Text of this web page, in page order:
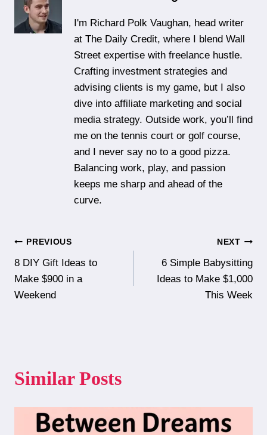
I'm Richard Polk Vaughan, head writer
at The Daily Credit, where I blend Wall
Street expertise with freelance hustle.
Crafting investment strategies and
advising clients is my game, but I also
dive into affiliate marketing and social
media strategy. Outside work, you’ll find
me on the tennis court or golf course,
and I never say no to a good pizza.
Balancing work, play, and passion
keeps me sharp and ahead of the
curve.
Post
navigation
PREVIOUS
8 DIY Gift Ideas to
Make $900 in a
Weekend
NEXT
6 Simple Babysitting
Ideas to Make $1,000
This Week
Similar Posts